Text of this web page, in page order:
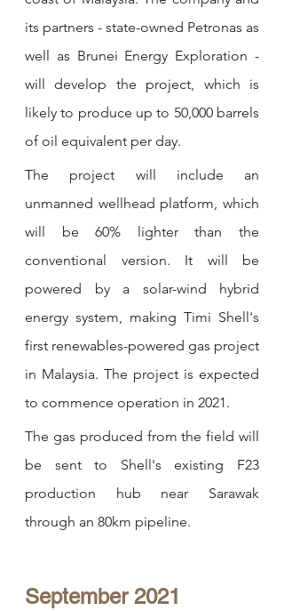
its partners - state-owned Petronas as
well as Brunei Energy Exploration -
will develop the project, which is
likely to produce up to 50,000 barrels
of oil equivalent per day.
The project will include an
unmanned wellhead platform, which
will be 60% lighter than the
conventional version. It will be
powered by a solar-wind hybrid
energy system, making Timi Shell's
first renewables-powered gas project
in Malaysia. The project is expected
to commence operation in 2021.
The gas produced from the field will
be sent to Shell's existing F23
production hub near Sarawak
through an 80km pipeline.
September 2021